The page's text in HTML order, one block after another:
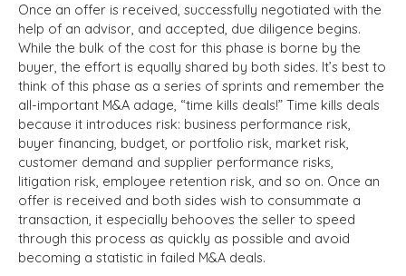
Once an offer is received, successfully negotiated with the
help of an advisor, and accepted, due diligence begins.
While the bulk of the cost for this phase is borne by the
buyer, the effort is equally shared by both sides. It’s best to
think of this phase as a series of sprints and remember the
all-important M&A adage, “time kills deals!” Time kills deals
because it introduces risk: business performance risk,
buyer financing, budget, or portfolio risk, market risk,
customer demand and supplier performance risks,
litigation risk, employee retention risk, and so on. Once an
offer is received and both sides wish to consummate a
transaction, it especially behooves the seller to speed
through this process as quickly as possible and avoid
becoming a statistic in failed M&A deals.